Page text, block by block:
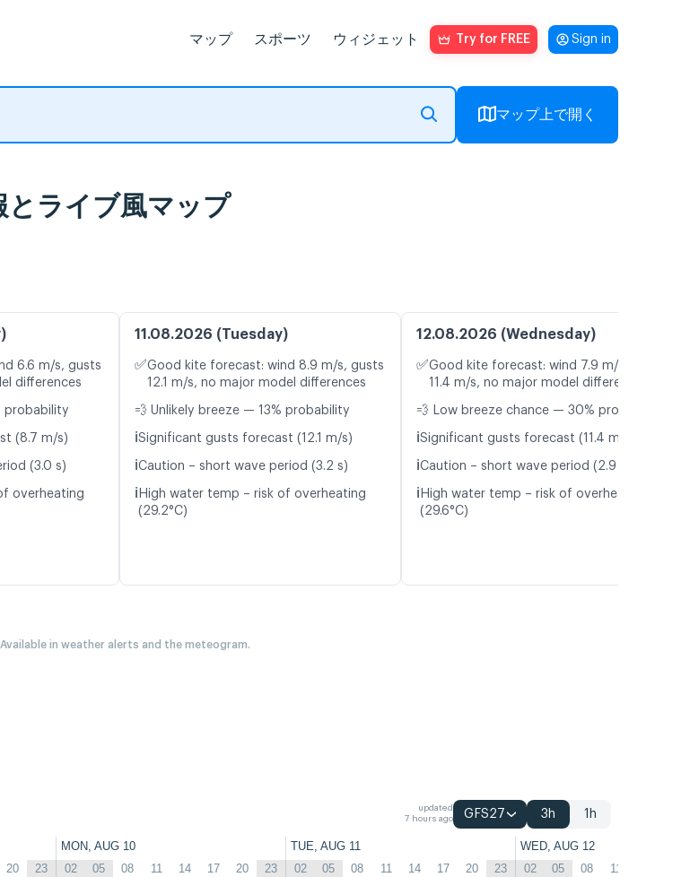
マップ スポーツ ウィジェット Try for FREE Sign in
マップ上で開く
ライブ風マップ
6.6 m/s, gusts
differences
probability
(8.7 m/s)
(3.0 s)
overheating
11.08.2026 (Tuesday)
✅Good kite forecast: wind 8.9 m/s, gusts
12.1 m/s, no major model differences
💨 Unlikely breeze — 13% probability
ℹ️Significant gusts forecast (12.1 m/s)
ℹ️Caution – short wave period (3.2 s)
ℹ️ High water temp – risk of overheating
(29.2°C)
12.08.2026 (Wednesday)
✅Good kite forecast: wind 7.9 m/s, gusts
11.4 m/s, no major model differences
💨 Low breeze chance — 30% probability
ℹ️Significant gusts forecast (11.4 m/s)
ℹ️Caution – short wave period (2.9 s)
ℹ️ High water temp – risk of overheating
(29.6°C)
in weather alerts and the meteogram.
updated
7 hours ago
GFS27 3h 1h
MON, AUG 10 TUE, AUG 11 WED, AUG 12
20 23 02 05 08 11 14 17 20 23 02 05 08 11 14 17 20 23 02 05 08 11